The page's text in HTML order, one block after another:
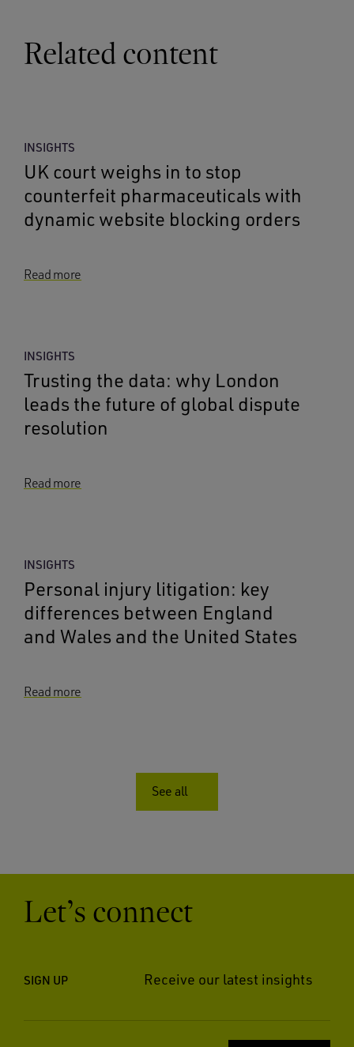
Related content
INSIGHTS
UK court weighs in to stop
counterfeit pharmaceuticals with
dynamic website blocking orders
Read more
INSIGHTS
Trusting the data: why London
leads the future of global dispute
resolution
Read more
INSIGHTS
Personal injury litigation: key
differences between England
and Wales and the United States
Read more
See all
Let’s connect
SIGN UP Receive our latest insights